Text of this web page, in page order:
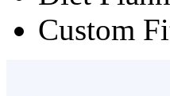
Custom